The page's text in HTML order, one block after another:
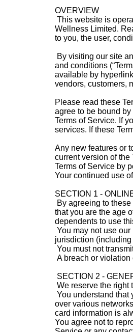
OVERVIEW
This website is
Wellness Limited.
to you, the user,
By visiting our site
and conditions
available by
vendors, customers,
Please read these
agree to be bound by
Terms of Service. If
services. If these
Any new features or
current version of the
Terms of Service by
Your continued use
SECTION 1 -
By agreeing to
that you are the age
dependents to use
You may not use
jurisdiction
You must not
A breach or violation
SECTION 2 -
We reserve the right
You understand that
over various
card information is
You agree not to